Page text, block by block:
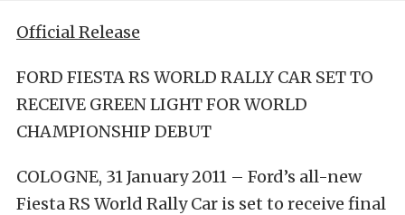
Official Release
FORD FIESTA RS WORLD RALLY CAR SET TO
RECEIVE GREEN LIGHT FOR WORLD
CHAMPIONSHIP DEBUT
COLOGNE, 31 January 2011 – Ford’s all-new
Fiesta RS World Rally Car is set to receive final